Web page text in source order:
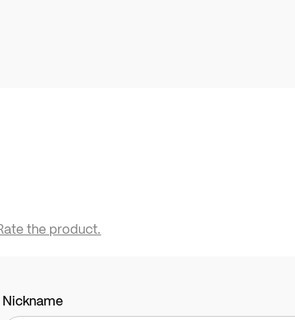
the product.
Nickname